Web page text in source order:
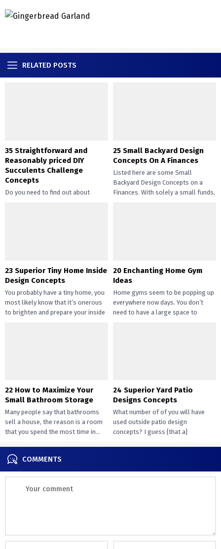
RELATED POSTS
35 Straightforward and
Reasonably priced DIY
Succulents Challenge
Concepts
Do you need to find out about
25 Small Backyard Design
Concepts On A Finances
Listed here are some Small
Backyard Design Concepts on a
Finances. With solely a small funds,
23 Superior Tiny Home Inside
Design Concepts
You probably have a tiny home, you
most likely know that it’s onerous
to brighten and prepare your inside
20 Enchanting Home Gym
Ideas
Home gyms seem to be popping up
everywhere now days. You don’t
need to have a large space to
22 How to Maximize Your
Small Bathroom Storage
Many people say that bathrooms
sell a house, the reason is a room
that you spend the most time in...
24 Superior Yard Patio
Designs Concepts
What number of of you will have
used outside patio design
concepts? I guess {that a}
COMMENTS